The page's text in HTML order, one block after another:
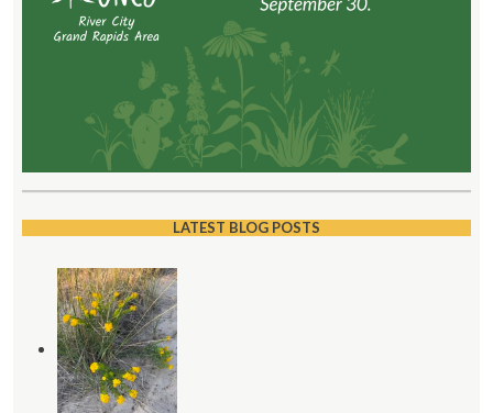
LATEST BLOG POSTS